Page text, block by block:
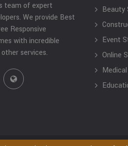
team of expert
We provide Best
Responsive
with incredible
services.
Beauty
Event
Online